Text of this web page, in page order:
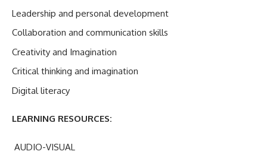
Leadership and personal development
Collaboration and communication skills
Creativity and Imagination
Critical thinking and imagination
Digital literacy
LEARNING RESOURCES:
AUDIO-VISUAL